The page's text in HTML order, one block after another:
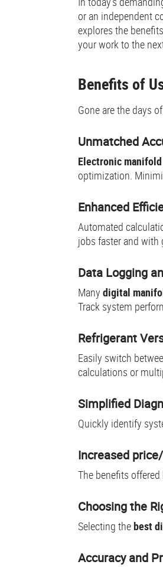
or an independent
explores the
your work to the
Benefits of
Gone are the days
Unmatched
Electronic
optimization.
Enhanced
Automated
jobs faster and with
Data Logging
Many digital
Track system
Refrigerant
Easily switch
calculations or
Simplified
Quickly identify
Increased
The benefits
Choosing the
Selecting the best
Accuracy and